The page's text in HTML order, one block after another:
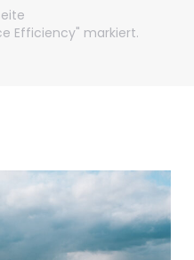
Efficiency" markiert.